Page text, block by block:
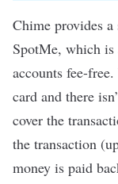
Chime provides
SpotMe, which is
accounts fee-
card and there
cover the
the transaction
money is paid